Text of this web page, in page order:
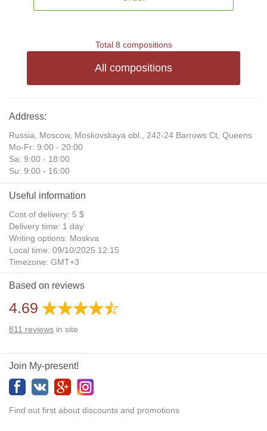
Total 8 compositions
All compositions
Address:
Russia, Moscow, Moskovskaya obl., 242-24 Barrows Ct, Queens
Mo-Fr: 9:00 - 20:00
Sa: 9:00 - 18:00
Su: 9:00 - 16:00
Useful information
Cost of delivery: 5 $
Delivery time: 1 day
Writing options: Moskva
Local time: 09/10/2025 12:15
Timezone: GMT+3
Daylight Saving Time: No
Additional gifts: Yes
Based on reviews
4.69
811 reviews in site
Join My-present!
Find out first about discounts and promotions